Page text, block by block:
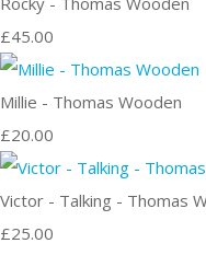
£45.00
Millie - Thomas Wooden
£20.00
Victor - Talking - Thomas
£25.00